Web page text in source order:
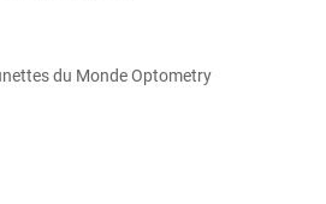
du Monde Optometry